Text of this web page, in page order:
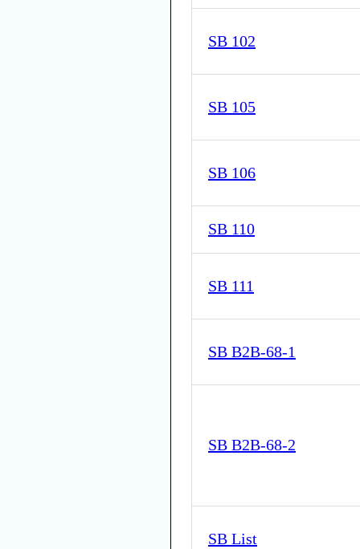
SB 102
SB 105
SB 106
SB 110
SB 111
SB B2B-68-1
SB B2B-68-2
SB List